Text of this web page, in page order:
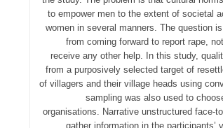
to empower men to the extent of societal
women in several manners. The question
from coming forward to report rape,
receive any other help. In this study,
from a purposively selected target of
of villagers and their village heads using
sampling was also used to
organisations. Narrative unstructured face-
gather information in the participants’